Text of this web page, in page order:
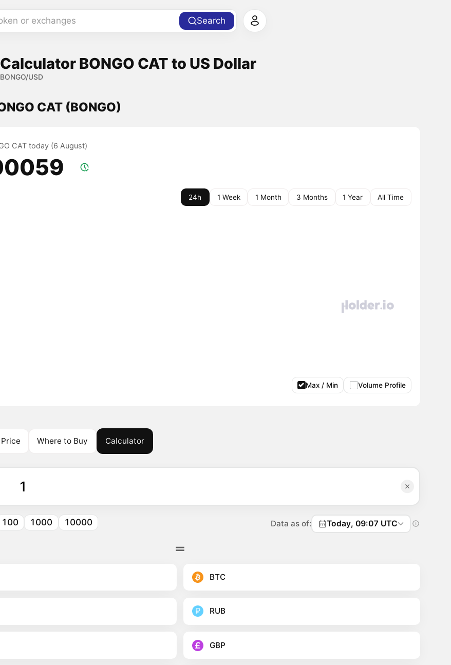
or exchanges Search
Calculator BONGO CAT to US Dollar
BONGO/USD
CAT (BONGO)
CAT today (6 August)
24h 1 Week 1 Month 3 Months 1 Year All Time
Max / Min Volume Profile
Price Where to Buy Calculator
100 1000 10000 Data as of: Today, 09:07 UTC
BTC
RUB
GBP